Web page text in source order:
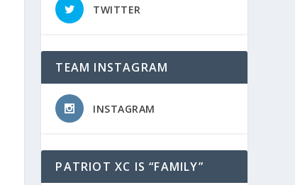
TWITTER
TEAM INSTAGRAM
INSTAGRAM
PATRIOT XC IS “FAMILY”